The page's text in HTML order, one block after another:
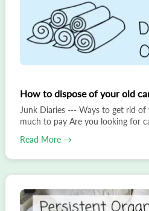
How to dispose of your old
Junk Diaries --- Ways to get rid
much to pay Are you looking for
Read More →